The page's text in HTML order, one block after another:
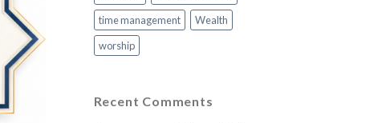
time management
Wealth
worship
Recent Comments